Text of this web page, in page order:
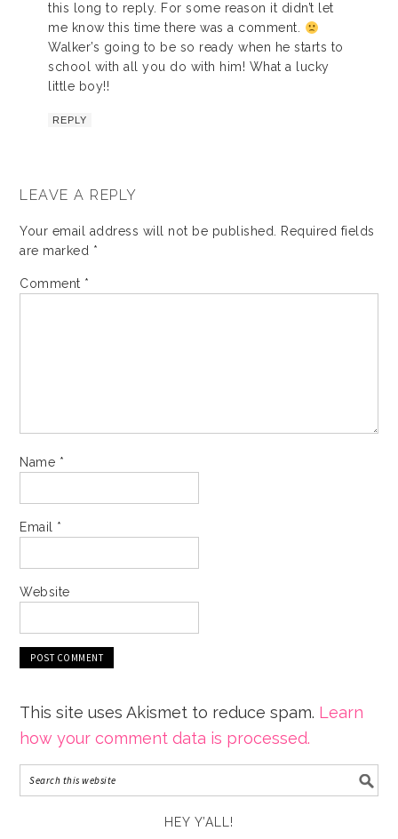
this long to reply. For some reason it didn’t let
me know this time there was a comment.
Walker’s going to be so ready when he starts to
school with all you do with him! What a lucky
little boy!!
REPLY
LEAVE A REPLY
Your email address will not be published.
Required fields
are marked *
Comment *
Name *
Email *
Website
This site uses Akismet to reduce spam. Learn
how your comment data is processed.
HEY Y’ALL!